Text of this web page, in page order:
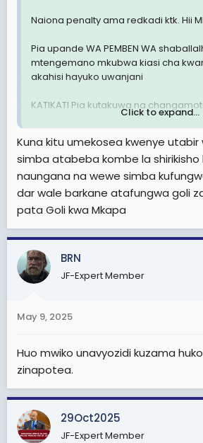
Naiona penalty ama redkadi ktk. Hii
Pia upande WA PEMBEN WA
mtengemano mkubwa kiasi cha
akahisi hayuko uwanjani
KATIKATI Pia kutakuwa na
halijawahi kutokea ktk mechi zote
BAADA ya HAPO
Berkane itakuja dar
Sijui nimalizie nionavyooooo
Berkane itapata goli kuanzia Moja nk
Hitimishoooo
Simba atatoka kwa magoli
Otherwise
Weka kwenye kumbukumbu zako hili....
Magoli ya Morocco
Berkane vs Simba
3-0/3-1/4-1/4-0
Click to expand...
Kuna kitu umekosea kwenye utabir
simba atabeba kombe la shirikisho
naungana na wewe simba
dar wale barkane atafungwa goli
pata Goli kwa Mkapa
BRN
JF-Expert Member
May 9, 2025
Huo mwiko unavyozidi kuzama
zinapotea.
29Oct2025
JF-Expert Member